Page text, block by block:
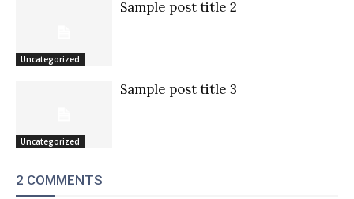
Uncategorized
Sample post title 2
Uncategorized
Sample post title 3
2 COMMENTS